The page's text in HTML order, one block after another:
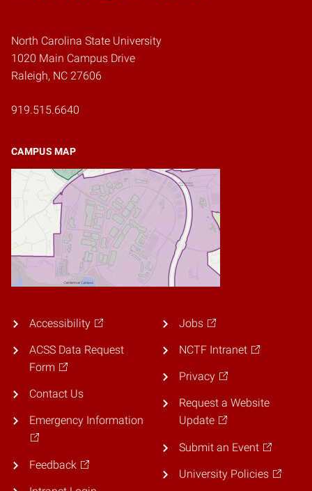
North Carolina State University
1020 Main Campus Drive
Raleigh, NC 27606
919.515.6640
CAMPUS MAP
Accessibility
ACSS Data Request
Form
Contact Us
Emergency Information
Feedback
Jobs
NCTF Intranet
Privacy
Request a Website
Update
Submit an Event
University Policies